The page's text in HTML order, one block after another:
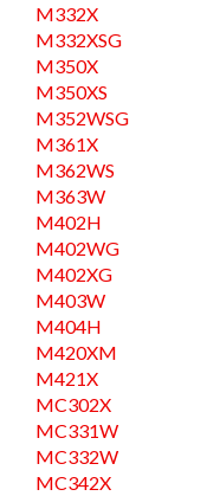
M332X
M332XSG
M350X
M350XS
M352WSG
M361X
M362WS
M363W
M402H
M402WG
M402XG
M403W
M404H
M420XM
M421X
MC302X
MC331W
MC332W
MC342X